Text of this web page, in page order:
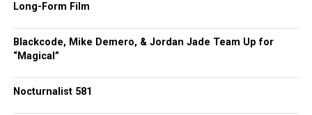
Long-Form Film
Blackcode, Mike Demero, & Jordan Jade Team Up for
“Magical”
Nocturnalist 581